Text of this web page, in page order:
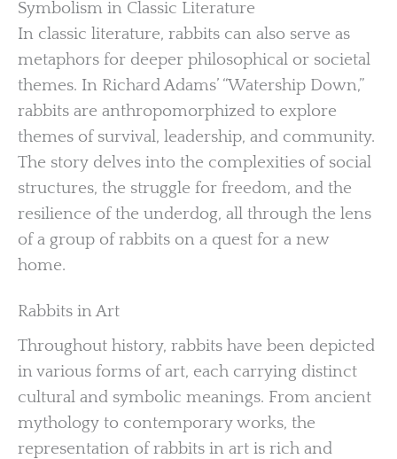
Symbolism in Classic Literature
In classic literature, rabbits can also serve as
metaphors for deeper philosophical or societal
themes. In Richard Adams’ “Watership Down,”
rabbits are anthropomorphized to explore
themes of survival, leadership, and community.
The story delves into the complexities of social
structures, the struggle for freedom, and the
resilience of the underdog, all through the lens
of a group of rabbits on a quest for a new
home.
Rabbits in Art
Throughout history, rabbits have been depicted
in various forms of art, each carrying distinct
cultural and symbolic meanings. From ancient
mythology to contemporary works, the
representation of rabbits in art is rich and